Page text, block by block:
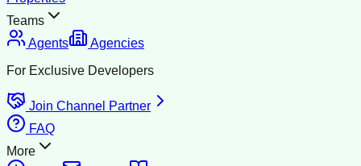
Teams
Agents
Agencies
For Exclusive Developers
Join Channel Partner
FAQ
More